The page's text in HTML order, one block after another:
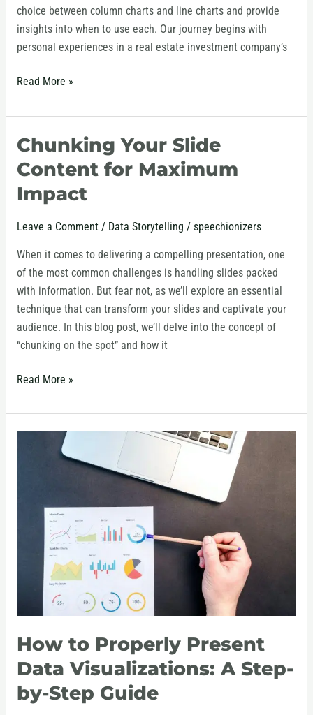
choice between column charts and line charts and provide
insights into when to use each. Our journey begins with
personal experiences in a real estate investment company’s
Read More »
Chunking Your Slide
Content for Maximum
Impact
Leave a Comment / Data Storytelling / speechionizers
When it comes to delivering a compelling presentation, one
of the most common challenges is handling slides packed
with information. But fear not, as we’ll explore an essential
technique that can transform your slides and captivate your
audience. In this blog post, we’ll delve into the concept of
“chunking on the spot” and how it
Chunking
Your
Slide
Content
Maximum
Impact
Read More »
How to Properly Present
Data Visualizations: A Step-
by-Step Guide
Visualizations: